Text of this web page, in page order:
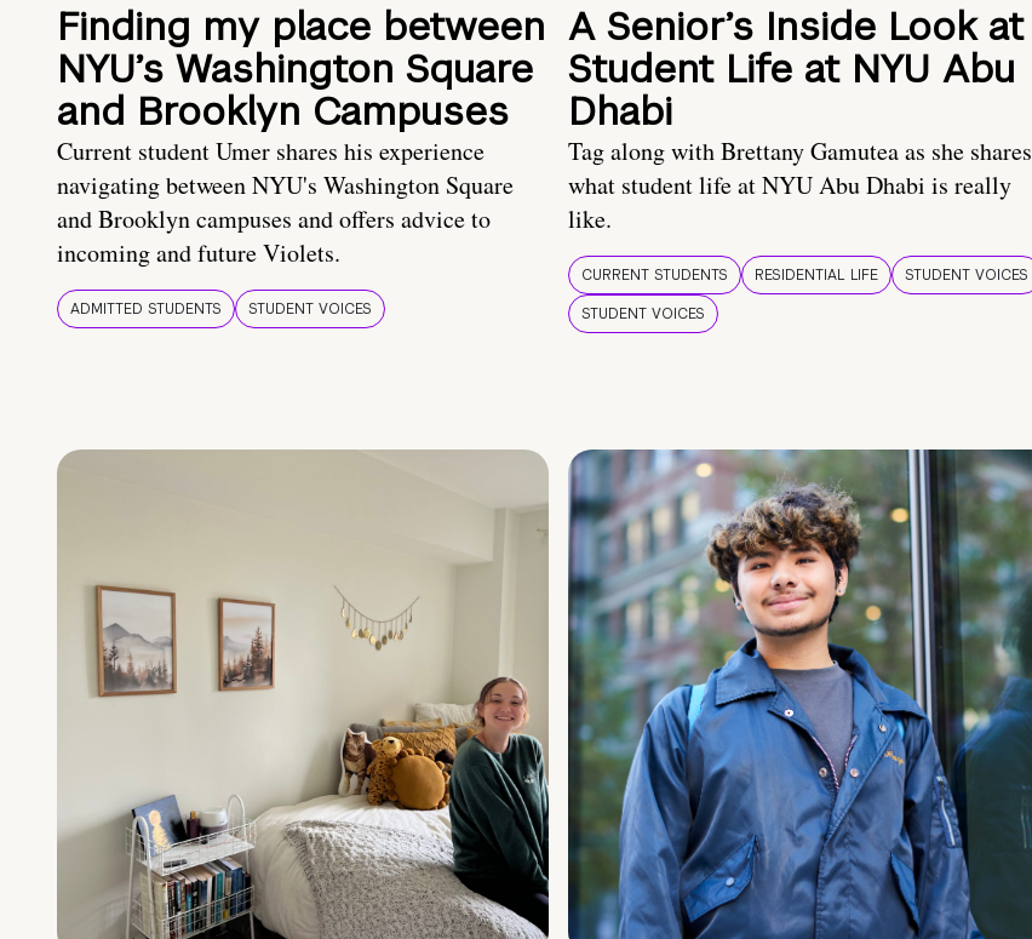
Finding my place between
NYU’s Washington Square
and Brooklyn Campuses
Current student Umer shares his experience
navigating between NYU's Washington Square
and Brooklyn campuses and offers advice to
incoming and future Violets.
ADMITTED STUDENTS STUDENT VOICES
A Senior’s Inside Look at
Student Life at NYU Abu
Dhabi
Tag along with Brettany Gamutea as she shares
what student life at NYU Abu Dhabi is really
like.
CURRENT STUDENTS RESIDENTIAL LIFE
STUDENT VOICES
STUDENT VOICES